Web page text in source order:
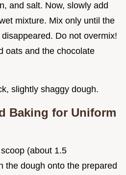
and salt. Now, slowly add
mixture. Mix only until the
disappeared. Do not overmix!
oats and the chocolate
slightly shaggy dough.
Baking for Uniform
(about 1.5
the dough onto the prepared